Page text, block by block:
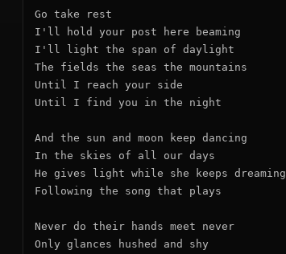
Go take rest
I'll hold your post here beaming
I'll light the span of daylight
The fields the seas the mountains
Until I reach your side
Until I find you in the night
And the sun and moon keep dancing
In the skies of all our days
He gives light while she keeps dreaming
Following the song that plays
Never do their hands meet never
Only glances hushed and shy